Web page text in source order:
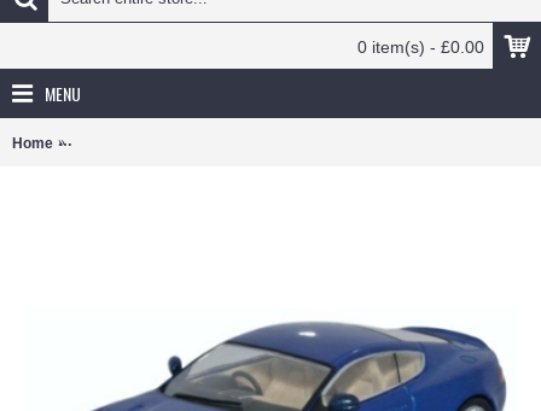
0 item(s) - £0.00
MENU
Home OX43AMDB9003 - 1/43 ASTON MARTIN DB9 COUPE COBALT BLUE